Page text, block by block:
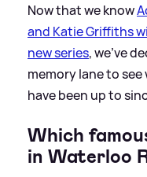
Now that we know
and Katie Griffiths
new series, we've
memory lane to
have been up to
Which
in Waterloo